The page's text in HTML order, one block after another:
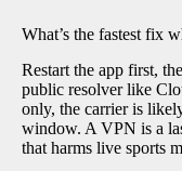
What’s the fastest fix
Restart the app first,
public resolver like
only, the carrier is
window. A VPN is a
that harms live sports